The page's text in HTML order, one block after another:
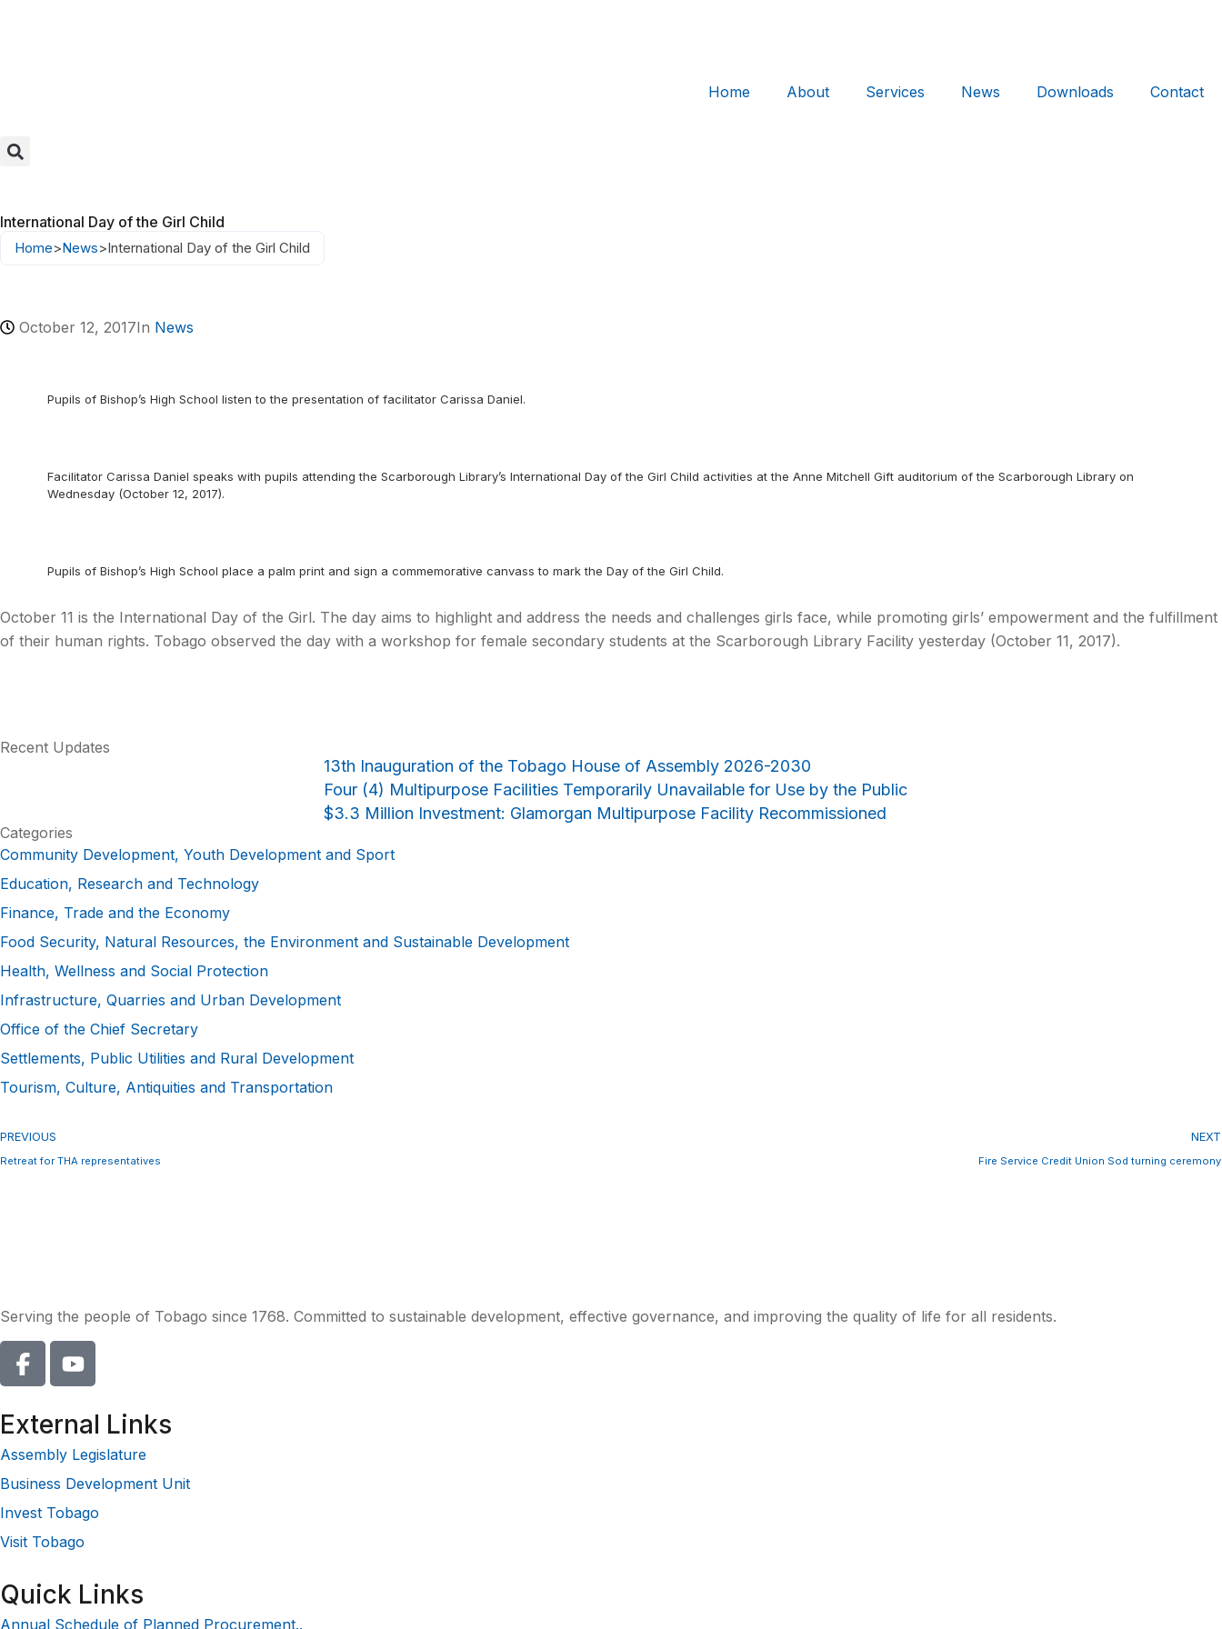
Home About Services News Downloads Contact
International Day of the Girl Child
Home>News>International Day of the Girl Child
October 12, 2017In News
Pupils of Bishop’s High School listen to the presentation of facilitator Carissa Daniel.
Facilitator Carissa Daniel speaks with pupils attending the Scarborough Library’s International Day of the Girl Child activities at the Anne Mitchell Gift auditorium of the Scarborough Library on
Wednesday (October 12, 2017).
Pupils of Bishop’s High School place a palm print and sign a commemorative canvass to mark the Day of the Girl Child.
October 11 is the International Day of the Girl. The day aims to highlight and address the needs and challenges girls face, while promoting girls’ empowerment and the fulfillment
of their human rights. Tobago observed the day with a workshop for female secondary students at the Scarborough Library Facility yesterday (October 11, 2017).
Recent Updates
13th Inauguration of the Tobago House of Assembly 2026-2030
Four (4) Multipurpose Facilities Temporarily Unavailable for Use by the Public
$3.3 Million Investment: Glamorgan Multipurpose Facility Recommissioned
Categories
Community Development, Youth Development and Sport
Education, Research and Technology
Finance, Trade and the Economy
Food Security, Natural Resources, the Environment and Sustainable Development
Health, Wellness and Social Protection
Infrastructure, Quarries and Urban Development
Office of the Chief Secretary
Settlements, Public Utilities and Rural Development
Tourism, Culture, Antiquities and Transportation
PREVIOUS
Retreat for THA representatives
NEXT
Fire Service Credit Union Sod turning ceremony
Serving the people of Tobago since 1768. Committed to sustainable development, effective governance, and improving the quality of life for all residents.
External Links
Assembly Legislature
Business Development Unit
Invest Tobago
Visit Tobago
Quick Links
Annual Schedule of Planned Procurement..